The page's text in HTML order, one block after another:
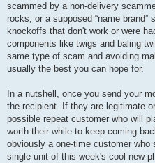
scammed by a non-delivery
rocks, or a supposed “name
knockoffs that don't work or were
components like twigs and baling
same type of scam and avoiding
usually the best you can hope for.
In a nutshell, once you send your
the recipient. If they are legitimate
possible repeat customer who will
worth their while to keep coming
obviously a one-time customer
single unit of this week's cool new